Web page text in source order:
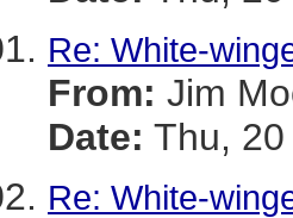
Re: White-
From: Jim
Date: Thu,
Re: White-